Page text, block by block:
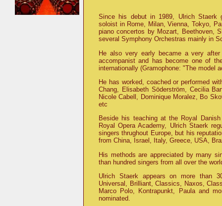
Since his debut in 1989, Ulrich Staerk
soloist in Rome, Milan, Vienna, Tokyo,
piano concertos by Mozart, Beethoven,
several Symphony Orchestras mainly in
He also very early became a very
accompanist and has become one of
internationally (Gramophone: "The model
He has worked, coached or performed
Chang, Elisabeth Söderström, Cecilia
Nicole Cabell, Dominique Moralez, Bo
etc
Beside his teaching at the Royal
Royal Opera Academy, Ulrich Staerk
singers thrughout Europe, but his
from China, Israel, Italy, Greece, USA,
His methods are appreciated by many
than hundred singers from all over the
Ulrich Staerk appears on more than
Universal, Brilliant, Classics, Naxos,
Marco Polo, Kontrapunkt, Paula and
nominated.